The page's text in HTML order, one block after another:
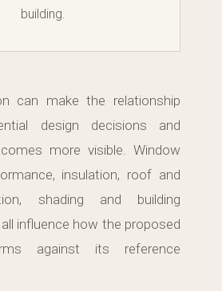
building.
can make the relationship
design decisions and
more visible. Window
insulation, roof and
shading and building
influence how the proposed
against its reference